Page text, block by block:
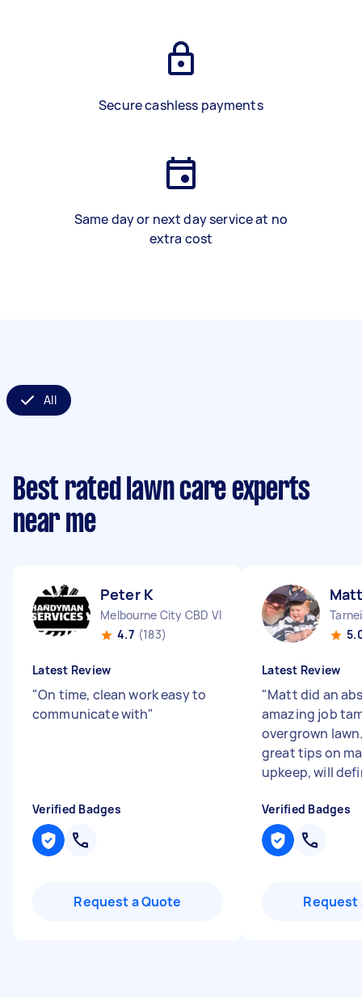
Secure cashless payments
Same day or next day service at no
extra cost
All
Best rated lawn care experts
near me
Peter K
Melbourne City CBD VIC
4.7 (183)
Latest Review
"On time, clean work easy to
communicate with"
Verified Badges
Request a Quote
Latest Review
"Matt did an
amazing job
overgrown
great tips on
upkeep, will
Verified Badges
Request